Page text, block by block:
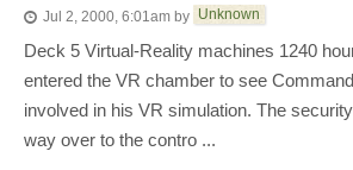
Jul 2, 2000, 6:01am by Unknown
Deck 5 Virtual-Reality machines 1240
entered the VR chamber to see
involved in his VR simulation. The
way over to the contro ...